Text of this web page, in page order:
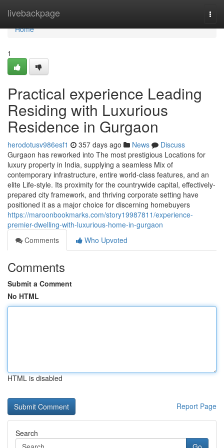
livebackpage
Home
Home
1
Practical experience Leading
Residing with Luxurious
Residence in Gurgaon
herodotusv986esf1 357 days ago News
Discuss
Gurgaon has reworked into The most prestigious Locations for
luxury property in India, supplying a seamless Mix of
contemporary infrastructure, entire world-class features, and an
elite Life-style. Its proximity for the countrywide capital, effectively-
prepared city framework, and thriving corporate setting have
positioned it as a major choice for discerning homebuyers
https://maroonbookmarks.com/story19987811/experience-
premier-dwelling-with-luxurious-home-in-gurgaon
Comments
Who Upvoted
Comments
Submit a Comment
No HTML
HTML is disabled
Report Page
Search